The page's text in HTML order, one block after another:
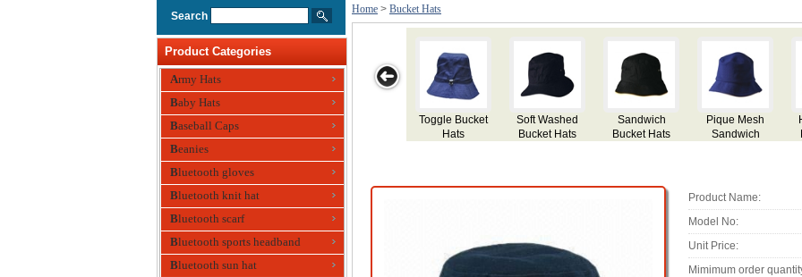
Search
Product Categories
Army Hats
Baby Hats
Baseball Caps
Beanies
Bluetooth gloves
Bluetooth knit hat
Bluetooth scarf
Bluetooth sports headband
Bluetooth sun hat
Home > Bucket Hats
Soft Washed
Bucket Hats
Hi Vis Safety
Pique Mesh
Bucket Hats
with Metal
Fisherman
Bucket Hat,
Paper Straw
Hat with Lace
Product Name:
Model No:
Unit Price:
Mimimum order